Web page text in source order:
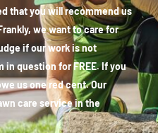
that you will recommend us
we want to care for
if our work is not
question for FREE. If you
us one red cent. Our
care service in the